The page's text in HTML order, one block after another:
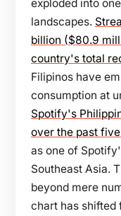
exploded into
landscapes.
billion ($80.9
country's total
Filipinos have
consumption at
Spotify's
over the past
as one of
Southeast Asia.
beyond mere
chart has shifted